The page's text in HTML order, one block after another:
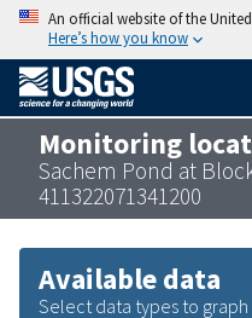
An official website of the
Here’s how you know
Monitoring
Sachem Pond at
411322071341200
Available data
Select data types to